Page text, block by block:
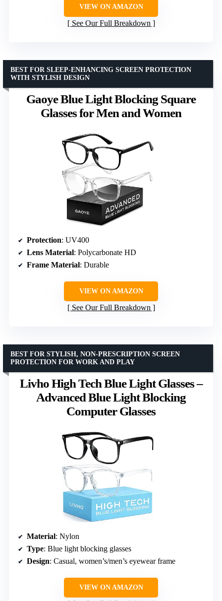
VIEW ON AMAZON
See Our Full Breakdown
Gaoye Blue Light Blocking Square
Glasses for Men and Women
BEST FOR SLEEP-ENHANCING SCREEN PROTECTION
WITH STYLISH DESIGN
Protection: UV400
Lens Material: Polycarbonate HD
Frame Material: Durable
VIEW ON AMAZON
See Our Full Breakdown
Livho High Tech Blue Light Glasses –
Advanced Blue Light Blocking
Computer Glasses
BEST FOR STYLISH, NON-PRESCRIPTION SCREEN
PROTECTION FOR WORK AND PLAY
Material: Nylon
Type: Blue light blocking glasses
Design: Casual, women’s/men’s eyewear frame
VIEW ON AMAZON